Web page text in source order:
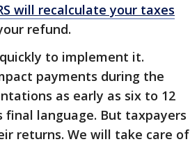
will recalculate your taxes
refund.
to implement it.
payments during the
as early as six to 12
final language. But taxpayers
returns. We will take care of